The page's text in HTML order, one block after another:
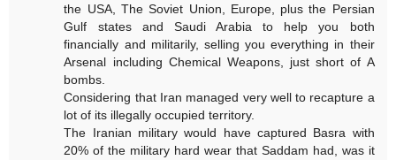
the USA, The Soviet Union, Europe, plus the Persian
Gulf states and Saudi Arabia to help you both
financially and militarily, selling you everything in their
Arsenal including Chemical Weapons, just short of A
bombs.
Considering that Iran managed very well to recapture a
lot of its illegally occupied territory.
The Iranian military would have captured Basra with
20% of the military hard wear that Saddam had, was it